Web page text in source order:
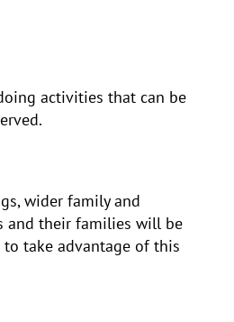
activities that can be
wider family and
and their families will be
take advantage of this